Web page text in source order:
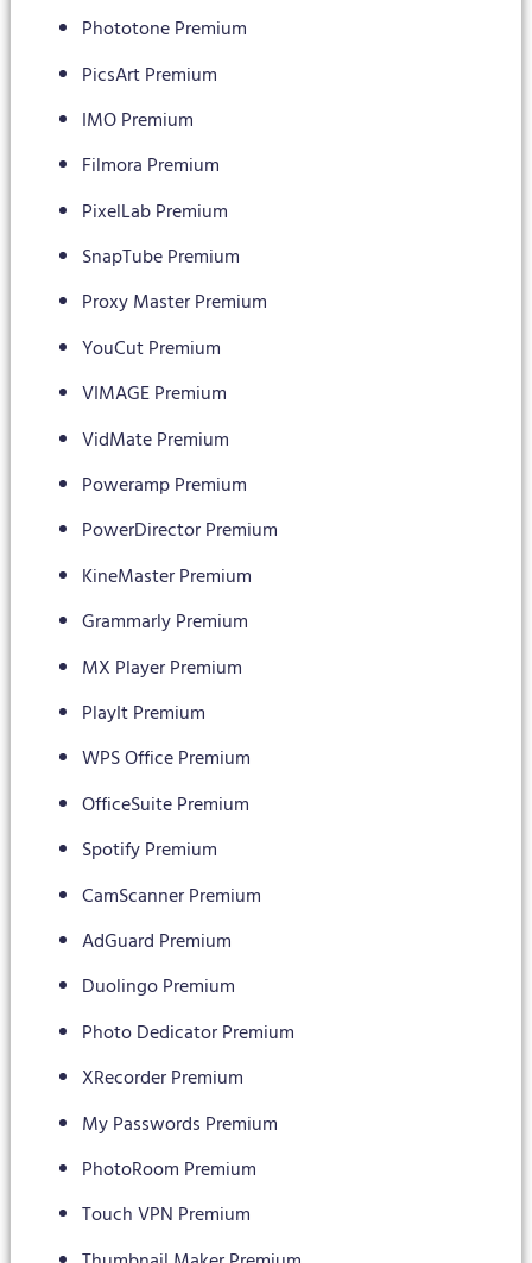
Phototone Premium
PicsArt Premium
IMO Premium
Filmora Premium
PixelLab Premium
SnapTube Premium
Proxy Master Premium
YouCut Premium
VIMAGE Premium
VidMate Premium
Poweramp Premium
PowerDirector Premium
KineMaster Premium
Grammarly Premium
MX Player Premium
PlayIt Premium
WPS Office Premium
OfficeSuite Premium
Spotify Premium
CamScanner Premium
AdGuard Premium
Duolingo Premium
Photo Dedicator Premium
XRecorder Premium
My Passwords Premium
PhotoRoom Premium
Touch VPN Premium